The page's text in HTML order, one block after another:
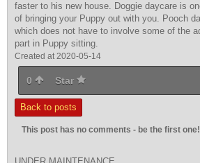
faster to his new house. Doggie daycare is
of bringing your Puppy out with you. Pooch
which does not have to involve some of the
part in Puppy sitting.
Created at 2020-05-14
0 Star
Back to posts
This post has no comments - be the first one!